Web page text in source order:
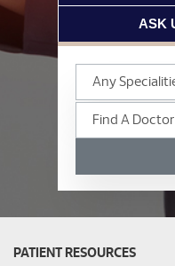
ASK
PATIENT RESOURCES